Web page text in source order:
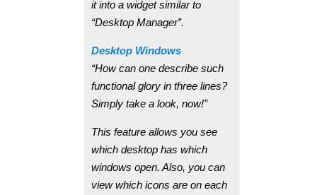
it into a widget similar to
“Desktop Manager”.
Desktop Windows
“How can one describe such
functional glory in three lines?
Simply take a look, now!”
This feature allows you see
which desktop has which
windows open. Also, you can
view which icons are on each